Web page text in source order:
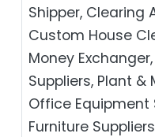
Shipper, Clearing
Custom House
Money
Suppliers, Plant &
Office Equipment
Furniture